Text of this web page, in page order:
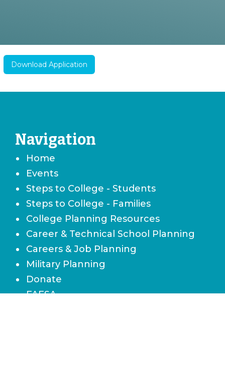
Download Application
Navigation
Home
Events
Steps to College - Students
Steps to College - Families
College Planning Resources
Career & Technical School Planning
Careers & Job Planning
Military Planning
Donate
FAFSA